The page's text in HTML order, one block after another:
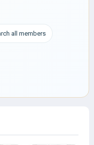
all members